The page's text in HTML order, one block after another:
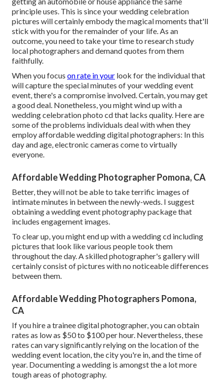
principle uses. This is since your wedding celebration
pictures will certainly embody the magical moments that'll
stick with you for the remainder of your life. As an
outcome, you need to take your time to research study
local photographers and demand quotes from them
faithfully.
When you focus on rate in your look for the individual that
will capture the special minutes of your wedding event
event, there's a compromise involved. Certain, you may get
a good deal. Nonetheless, you might wind up with a
wedding celebration photo cd that lacks quality. Here are
some of the problems individuals deal with when they
employ affordable wedding digital photographers: In this
day and age, electronic cameras come to virtually
everyone.
Affordable Wedding Photographer Pomona, CA
Better, they will not be able to take terrific images of
intimate minutes in between the newly-weds. I suggest
obtaining a wedding event photography package that
includes engagement images.
To clear up, you might end up with a wedding cd including
pictures that look like various people took them
throughout the day. A skilled photographer's gallery will
certainly consist of pictures with no noticeable differences
between them.
Affordable Wedding Photographers Pomona,
CA
If you hire a trainee digital photographer, you can obtain
rates as low as $50 to $100 per hour. Nevertheless, these
rates can vary significantly relying on the location of the
wedding event location, the city you're in, and the time of
year. Documenting a wedding is amongst the a lot more
toughareas of photography.